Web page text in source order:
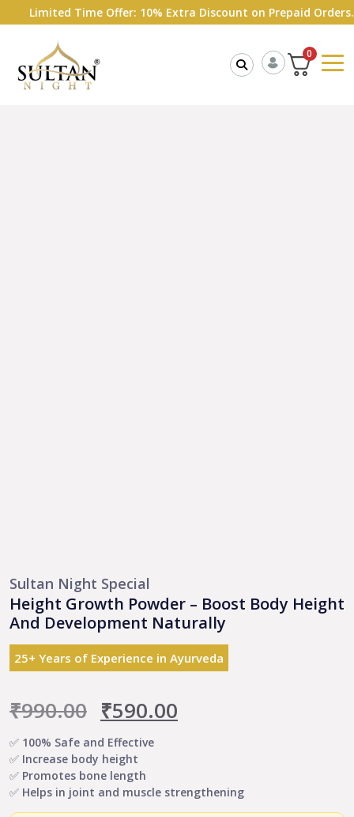
Time Offer: 10% Extra Discount on Prepaid Orders. Shop
0
Sultan Night Special
Height Growth Powder – Boost Body Height
And Development Naturally
25+ Years of Experience in Ayurveda
₹990.00 Original
price
was:
₹990.00.
₹590.00
₹590.00.
✅ 100% Safe and Effective
✅ Increase body height
✅ Promotes bone length
✅ Helps in joint and muscle strengthening